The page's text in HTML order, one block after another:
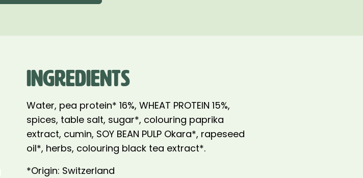
INGREDIENTS
Water, pea protein* 16%, WHEAT PROTEIN 15%,
spices, table salt, sugar*, colouring paprika
extract, cumin, SOY BEAN PULP Okara*, rapeseed
oil*, herbs, colouring black tea extract*.
*Origin: Switzerland